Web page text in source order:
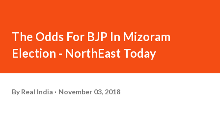
The Odds For BJP In Mizoram
Election - NorthEast Today
By Real India November 03, 2018